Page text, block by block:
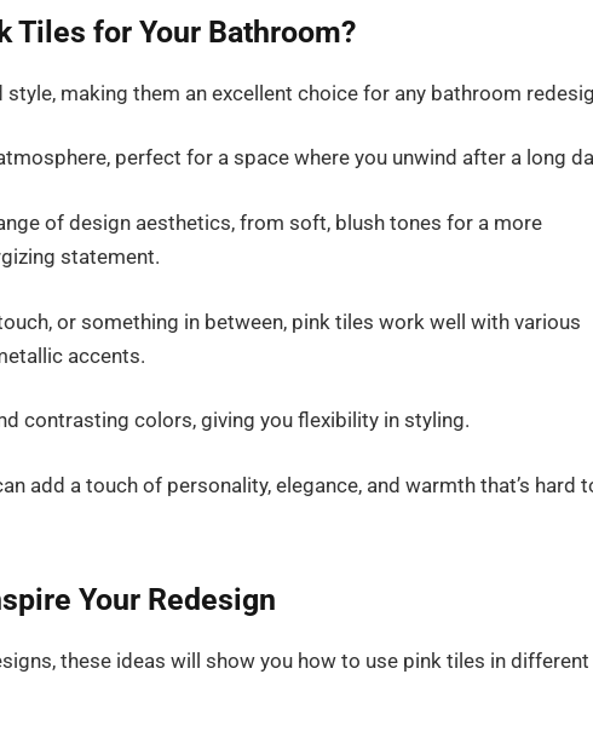
Tiles for Your Bathroom?
making them an excellent choice for any bathroom
perfect for a space where you unwind after a long
of design aesthetics, from soft, blush tones for a more
statement.
or something in between, pink tiles work well with various
accents.
contrasting colors, giving you flexibility in styling.
add a touch of personality, elegance, and warmth that’s hard
Your Redesign
these ideas will show you how to use pink tiles in different